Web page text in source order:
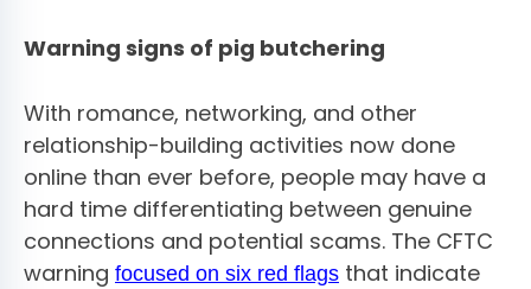
Warning signs of pig butchering
With romance, networking, and other
relationship-building activities now done
online than ever before, people may have a
hard time differentiating between genuine
connections and potential scams. The CFTC
warning focused on six red flags that indicate